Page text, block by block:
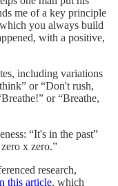
me of a key principle
you always build
with a positive,
including variations
or “Don't rush,
or “Breathe,
“It's in the past”
x zero.”
research,
this article, which